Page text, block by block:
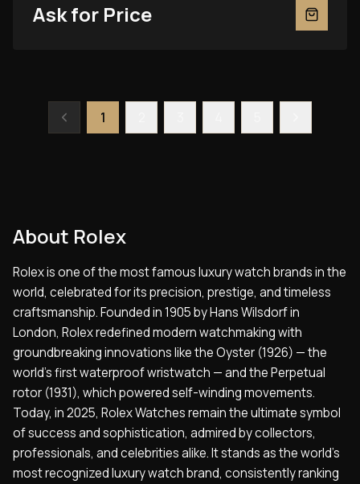
Ask for Price
1
About Rolex
Rolex is one of the most famous luxury watch brands in the
world, celebrated for its precision, prestige, and timeless
craftsmanship. Founded in 1905 by Hans Wilsdorf in
London, Rolex redefined modern watchmaking with
groundbreaking innovations like the Oyster (1926) — the
world’s first waterproof wristwatch — and the Perpetual
rotor (1931), which powered self-winding movements.
Today, in 2025, Rolex Watches remain the ultimate symbol
of success and sophistication, admired by collectors,
professionals, and celebrities alike. It stands as the world’s
most recognized luxury watch brand, consistently ranking